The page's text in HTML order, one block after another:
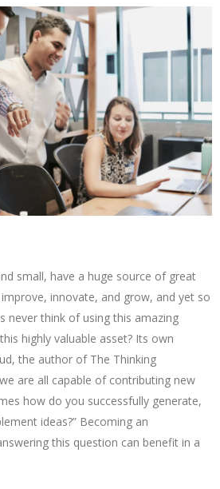
small, have a huge source of great
innovate, and grow, and yet so
never think of using this amazing
highly valuable asset? Its own
the author of The Thinking
are all capable of contributing new
how do you successfully generate,
ideas?” Becoming an
this question can benefit in a